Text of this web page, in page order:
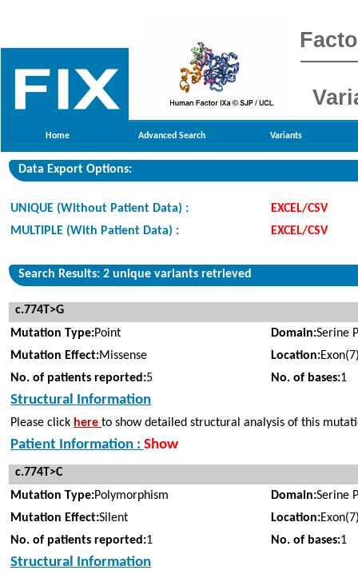
Home Advanced Search Variants
Data Export Options:
UNIQUE (Without Patient Data) :
EXCEL/CSV
MULTIPLE (With Patient Data) :
EXCEL/CSV
Search Results: 2 unique variants retrieved
c.774T>G
Mutation Type:Point Domain:Serine
Mutation Effect:Missense Location:
No. of patients reported:5 No. of bases:1
Structural Information
Please click here to show detailed structural analysis of this
Patient Information : Show
c.774T>C
Mutation Type:Polymorphism Domain:Serine
Mutation Effect:Silent Location:
No. of patients reported:1 No. of bases:1
Structural Information